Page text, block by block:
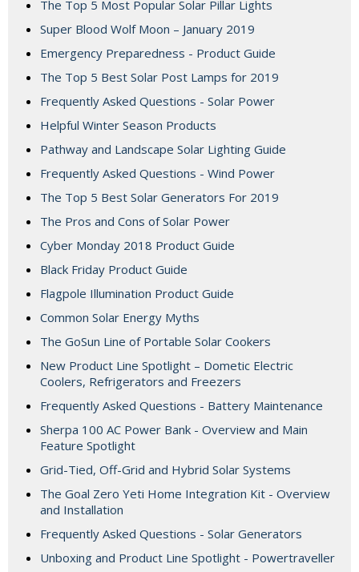
The Top 5 Most Popular Solar Pillar Lights
Super Blood Wolf Moon – January 2019
Emergency Preparedness - Product Guide
The Top 5 Best Solar Post Lamps for 2019
Frequently Asked Questions - Solar Power
Helpful Winter Season Products
Pathway and Landscape Solar Lighting Guide
Frequently Asked Questions - Wind Power
The Top 5 Best Solar Generators For 2019
The Pros and Cons of Solar Power
Cyber Monday 2018 Product Guide
Black Friday Product Guide
Flagpole Illumination Product Guide
Common Solar Energy Myths
The GoSun Line of Portable Solar Cookers
New Product Line Spotlight – Dometic Electric
Coolers, Refrigerators and Freezers
Frequently Asked Questions - Battery Maintenance
Sherpa 100 AC Power Bank - Overview and Main
Feature Spotlight
Grid-Tied, Off-Grid and Hybrid Solar Systems
The Goal Zero Yeti Home Integration Kit - Overview
and Installation
Frequently Asked Questions - Solar Generators
Unboxing and Product Line Spotlight - Powertraveller